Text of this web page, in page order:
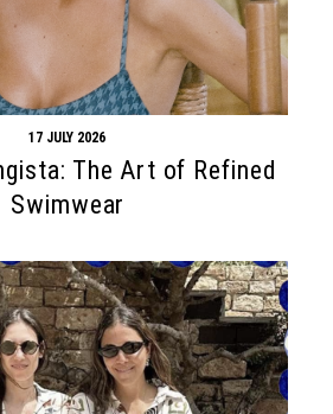
17 JULY 2026
The Art of Refined
Swimwear